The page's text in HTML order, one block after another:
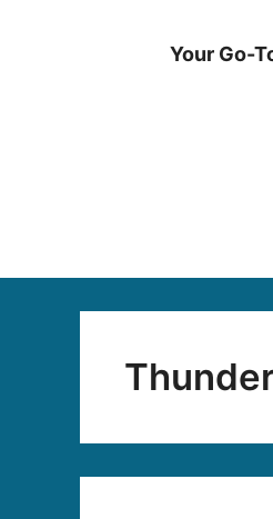
Your Go-